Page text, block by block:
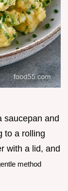
saucepan and
to a rolling
with a lid, and
method